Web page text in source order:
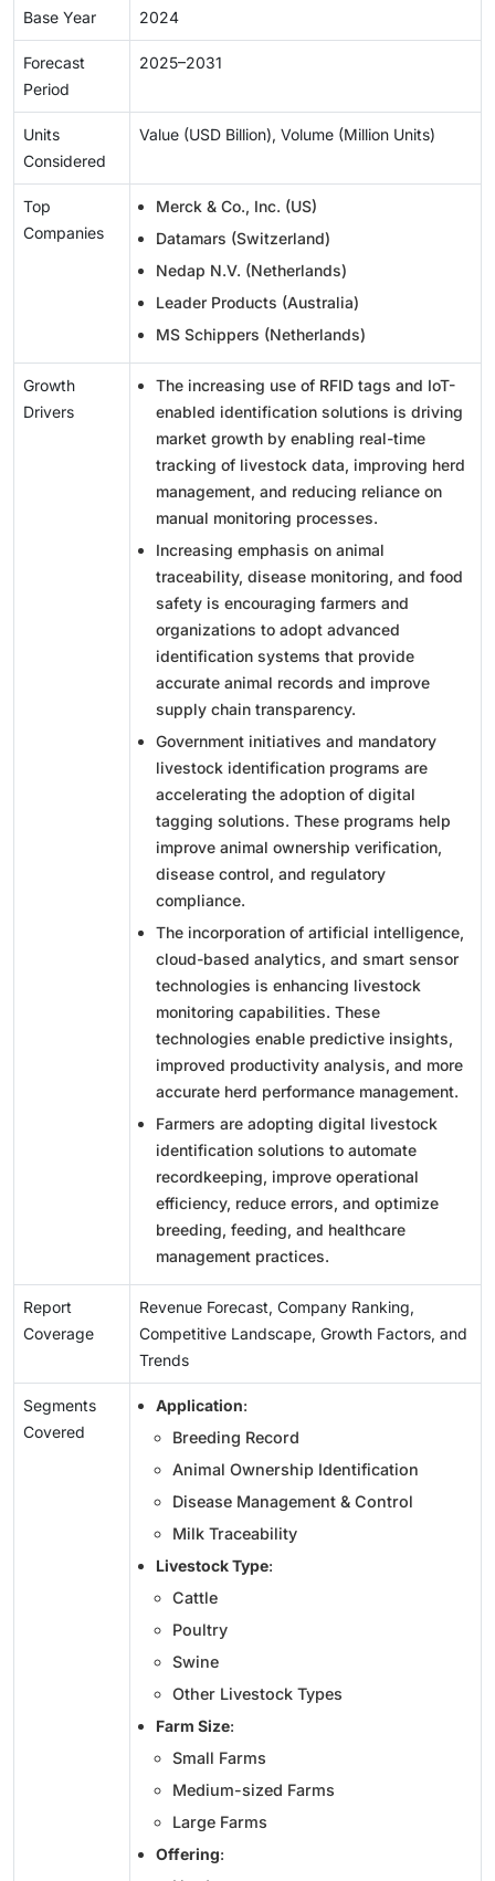
Base Year 2024
Forecast
Period
2025–2031
Units
Considered
Value (USD Billion), Volume (Million Units)
Top
Companies
Merck & Co., Inc. (US)
Datamars (Switzerland)
Nedap N.V. (Netherlands)
Leader Products (Australia)
MS Schippers (Netherlands)
Growth
Drivers
The increasing use of RFID tags and IoT-
enabled identification solutions is driving
market growth by enabling real-time
tracking of livestock data, improving herd
management, and reducing reliance on
manual monitoring processes.
Increasing emphasis on animal
traceability, disease monitoring, and food
safety is encouraging farmers and
organizations to adopt advanced
identification systems that provide
accurate animal records and improve
supply chain transparency.
Government initiatives and mandatory
livestock identification programs are
accelerating the adoption of digital
tagging solutions. These programs help
improve animal ownership verification,
disease control, and regulatory
compliance.
The incorporation of artificial intelligence,
cloud-based analytics, and smart sensor
technologies is enhancing livestock
monitoring capabilities. These
technologies enable predictive insights,
improved productivity analysis, and more
accurate herd performance management.
Farmers are adopting digital livestock
identification solutions to automate
recordkeeping, improve operational
efficiency, reduce errors, and optimize
breeding, feeding, and healthcare
management practices.
Report
Coverage
Revenue Forecast, Company Ranking,
Competitive Landscape, Growth Factors, and
Trends
Segments
Covered
Application:
Breeding Record
Animal Ownership Identification
Disease Management & Control
Milk Traceability
Livestock Type:
Cattle
Poultry
Swine
Other Livestock Types
Farm Size:
Small Farms
Medium-sized Farms
Large Farms
Offering: